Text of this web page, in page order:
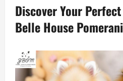
Discover Your
Belle House